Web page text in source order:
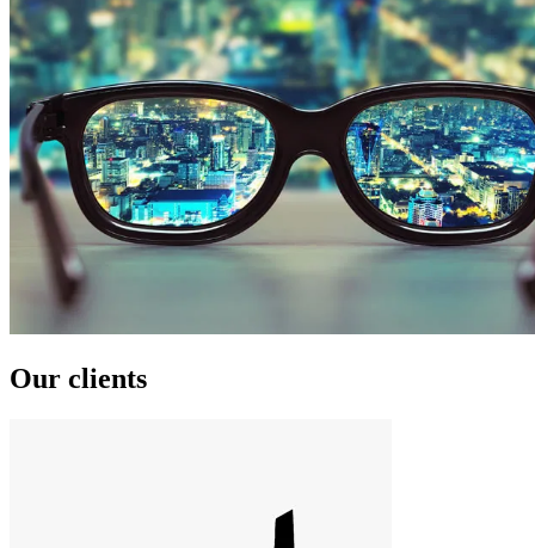
Our clients